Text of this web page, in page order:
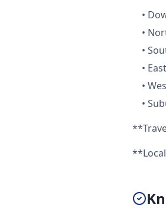
•
•
•
•
•
•